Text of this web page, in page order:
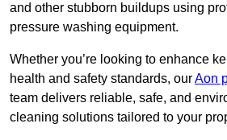
and other stubborn buildups using
pressure washing equipment.
Whether you’re looking to enhance
health and safety standards, ourAon
team delivers reliable, safe, and
cleaning solutions tailored to your